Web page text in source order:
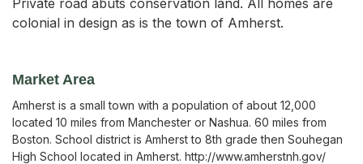
colonial in design as is the town of Amherst.
Market Area
Amherst is a small town with a population of about 12,000
located 10 miles from Manchester or Nashua. 60 miles from
Boston. School district is Amherst to 8th grade then Souhegan
High School located in Amherst. http://www.amherstnh.gov/